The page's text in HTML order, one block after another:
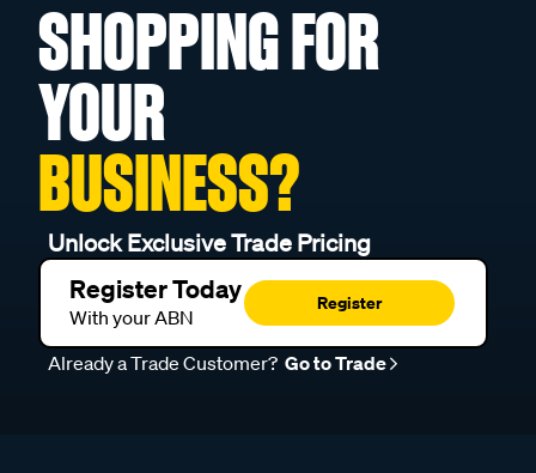
SHOPPING FOR
YOUR
BUSINESS?
Unlock Exclusive Trade Pricing
Register Today
With your ABN
Register
Already a Trade Customer? Go to Trade